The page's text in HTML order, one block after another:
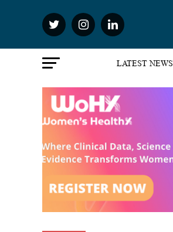
LATEST NEWS